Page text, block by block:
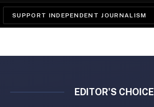
SUPPORT INDEPENDENT JOURNALISM
EDITOR'S CHOICE